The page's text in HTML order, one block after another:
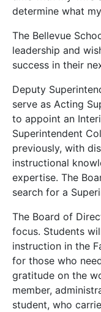
determine what
The Bellevue
leadership and
success in their
Deputy
serve as Acting
to appoint an
Superintendent
previously, with
instructional
expertise. The
search for a
The Board of
focus. Students
instruction in the
for those who
gratitude on the
member,
student, who